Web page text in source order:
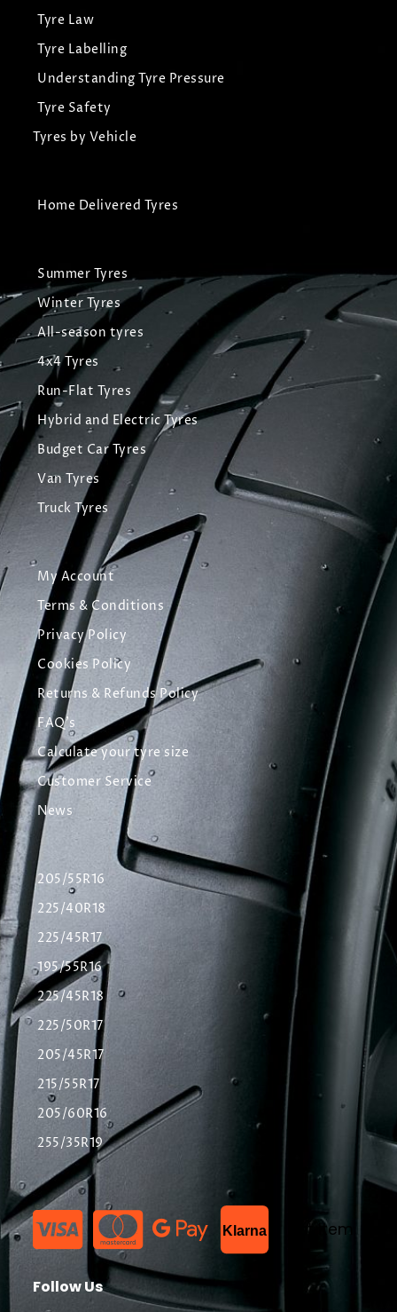
Tyre Law
Tyre Labelling
Understanding Tyre Pressure
Tyre Safety
Tyres by Vehicle
Home Delivered Tyres
Summer Tyres
Winter Tyres
All-season tyres
4x4 Tyres
Run-Flat Tyres
Hybrid and Electric Tyres
Budget Car Tyres
Van Tyres
Truck Tyres
My Account
Terms & Conditions
Privacy Policy
Cookies Policy
Returns & Refunds Policy
FAQ's
Calculate your tyre size
Customer Service
News
205/55R16
225/40R18
225/45R17
195/55R16
225/45R18
225/50R17
205/45R17
215/55R17
205/60R16
255/35R19
Klarna List Item
Follow Us